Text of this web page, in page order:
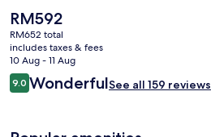
The
current
price
is
RM592
RM592
RM652 total
includes taxes & fees
10 Aug - 11 Aug
Reviews
9.09.0 out of 10
WonderfulSee all 159 reviews